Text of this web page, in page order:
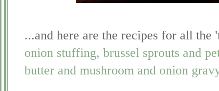
...and here are the recipes for all
onion stuffing, brussel sprouts and
butter and mushroom and onion